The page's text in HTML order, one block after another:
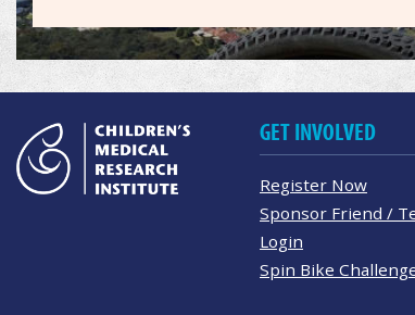
GET INVOLVED
Register Now
Sponsor Friend /
Login
Spin Bike